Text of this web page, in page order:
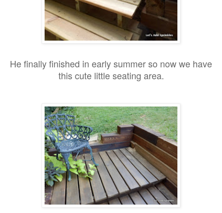
He finally finished in early summer so now we have
this cute little seating area.